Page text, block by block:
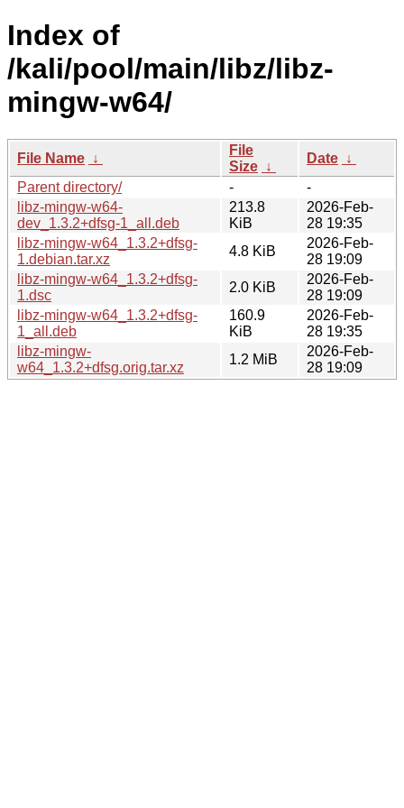
Index of
/kali/pool/main/libz/libz-
mingw-w64/
File Name ↓
File
Size ↓
Date ↓
Parent directory/
-
-
libz-mingw-w64-
dev_1.3.2+dfsg-1_all.deb
213.8
KiB
2026-Feb-
28 19:35
libz-mingw-w64_1.3.2+dfsg-
1.debian.tar.xz
4.8 KiB
2026-Feb-
28 19:09
libz-mingw-w64_1.3.2+dfsg-
1.dsc
2.0 KiB
2026-Feb-
28 19:09
libz-mingw-w64_1.3.2+dfsg-
1_all.deb
160.9
KiB
2026-Feb-
28 19:35
libz-mingw-
w64_1.3.2+dfsg.orig.tar.xz
1.2 MiB
2026-Feb-
28 19:09